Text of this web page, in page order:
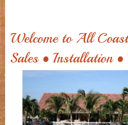
Welcome to All Coast
Sales • Installation •